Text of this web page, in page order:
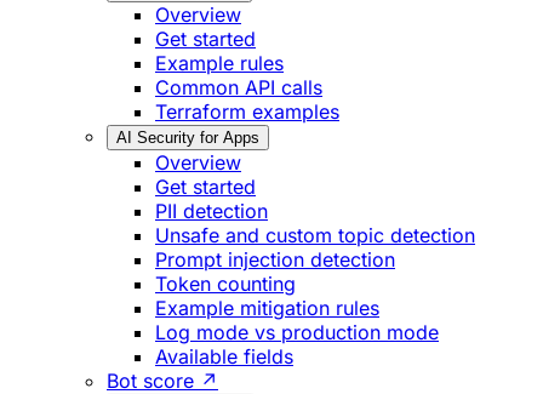
Overview
Get started
Example rules
Common API calls
Terraform examples
AI Security for Apps
Overview
Get started
PII detection
Unsafe and custom topic detection
Prompt injection detection
Token counting
Example mitigation rules
Log mode vs production mode
Available fields
Bot score ↗